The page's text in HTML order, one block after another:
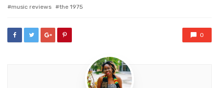
music reviews
the 1975
0